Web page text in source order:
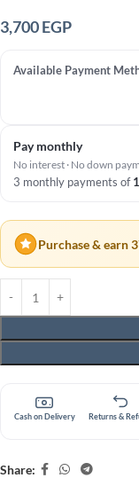
3,700EGP
Available Payment
Pay monthly
No interest · No down
3 monthly payments of
Purchase & earn
Cash on Delivery Returns &
Share: